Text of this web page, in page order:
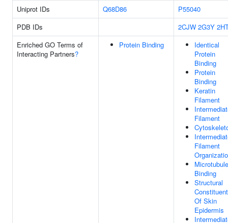
Uniprot IDs
Q68D86
P55040
PDB IDs
2CJW 2G3Y
Enriched GO Terms of
Interacting Partners?
Protein Binding
Identical
Protein
Binding
Protein
Binding
Keratin
Filament
Filament
Filament
Microtubule
Binding
Structural
Constituent
Of Skin
Epidermis